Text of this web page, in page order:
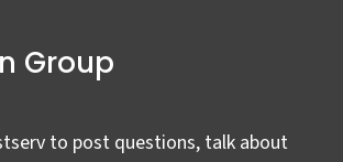
Group
to post questions, talk about